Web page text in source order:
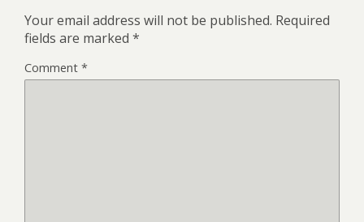
Your email address will not be published. Required
fields are marked *
Comment *